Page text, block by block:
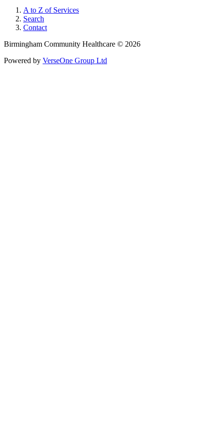
A to Z of Services
Search
Contact
Birmingham Community Healthcare © 2026
Powered by VerseOne Group Ltd